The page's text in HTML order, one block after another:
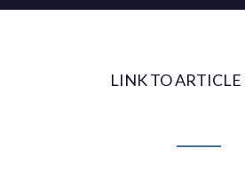
LINK TO ARTICLE